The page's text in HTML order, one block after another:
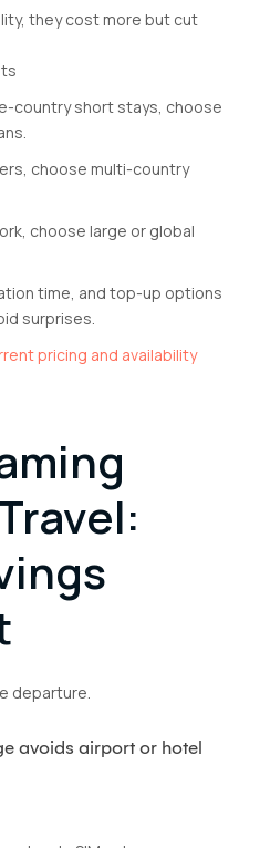
they cost more but cut
country short stays, choose
choose multi-country
choose large or global
time, and top-up options
surprises.
pricing and availability
departure.
avoids airport or hotel